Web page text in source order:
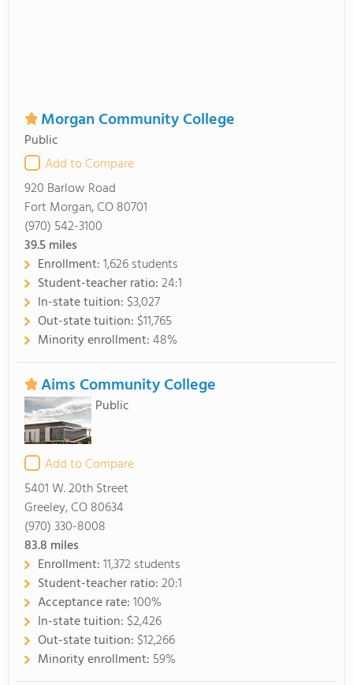
Morgan Community College
Public
Add to Compare
920 Barlow Road
Fort Morgan, CO 80701
(970) 542-3100
39.5miles
Enrollment:1,626 students
Student-teacher ratio:24:1
In-state tuition: $3,027
Out-state tuition: $11,765
Minority enrollment:48%
Aims Community College
Public
Add to Compare
5401 W. 20th Street
Greeley, CO 80634
(970) 330-8008
83.8 miles
Enrollment:11,372 students
Student-teacher ratio:20:1
Acceptance rate:100%
In-state tuition: $2,426
Out-state tuition: $12,266
Minority enrollment: 59%